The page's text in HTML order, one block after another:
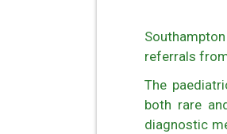
referrals
The
both rare
diagnostic